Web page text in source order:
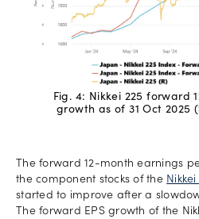
Fig. 4: Nikkei 225 forward
growth as of 31 Oct 2025
The forward 12-month earnings
the component stocks of the Nikkei
started to improve after a
The forward EPS growth of the